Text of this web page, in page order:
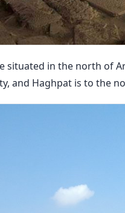
situated in the north of
and Haghpat is to the